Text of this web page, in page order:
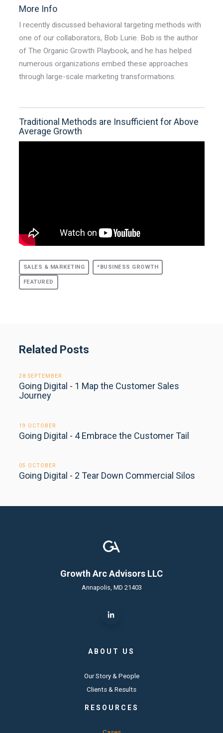
More Info
I recently discussed behavioral targeting methods with
one of our collaborators, Bob Lurie. Bob is the author
of The Organic Growth Playbook, and he has helped
numerous organizations embed these approaches
through large-scale marketing transformations.
Traditional Methods are Insufficient for Above
Average Growth
SALES & MARKETING *BUSINESS GROWTH
FEATURED
Related Posts
28 SEPTEMBER
Going Digital - 1 Map the Customer Sales
Journey
19 OCTOBER
Going Digital - 4 Embrace the Customer Tail
05 OCTOBER
Going Digital - 2 Tear Down Commercial Silos
Growth Arc Advisors LLC
Annapolis, MD 21403
ABOUT US
Our Story & People
Clients & Results
RESOURCES